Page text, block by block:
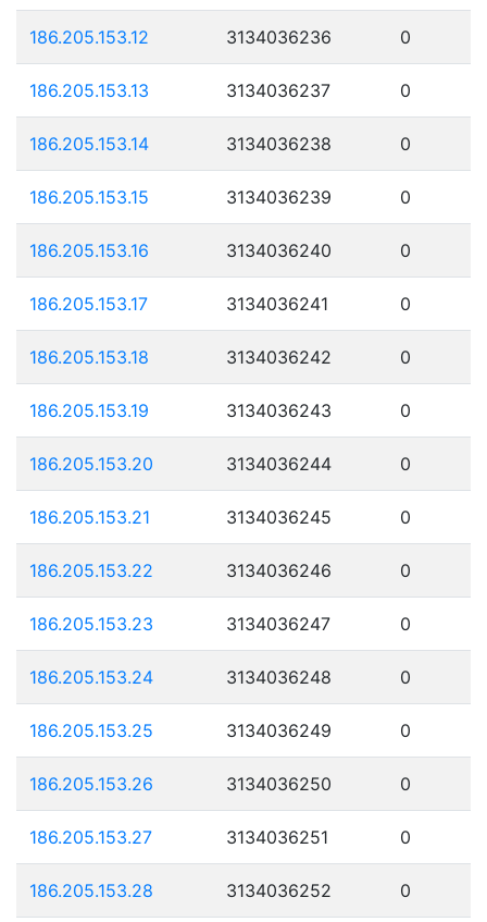
186.205.153.12 3134036236 0
186.205.153.13 3134036237 0
186.205.153.14 3134036238 0
186.205.153.15 3134036239 0
186.205.153.16 3134036240 0
186.205.153.17 3134036241 0
186.205.153.18 3134036242 0
186.205.153.19 3134036243 0
186.205.153.20 3134036244 0
186.205.153.21 3134036245 0
186.205.153.22 3134036246 0
186.205.153.23 3134036247 0
186.205.153.24 3134036248 0
186.205.153.25 3134036249 0
186.205.153.26 3134036250 0
186.205.153.27 3134036251 0
186.205.153.28 3134036252 0